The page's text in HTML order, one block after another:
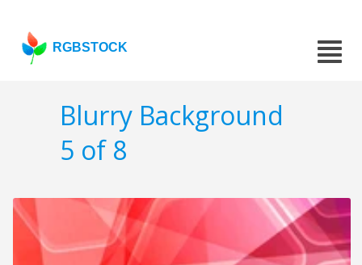
RGBSTOCK
Blurry Background
5 of 8